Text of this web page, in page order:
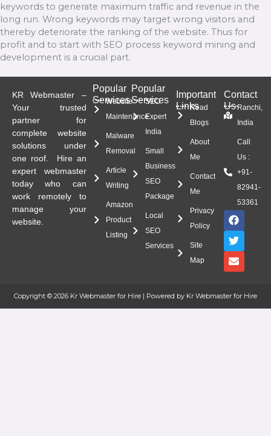
keywords to generate maximum traffic and revenue in the
long run. Wrong keywords may target wrong visitors and
thereby deteriorate the ranking of the website. Thus for
profit and to start with SEO process keyword mining and
development is a crucial part.
KR Webmaster –
Your trusted
partner for
complete website
solutions under
one roof. Hire an
expert webmaster
today who can
work remotely to
manage your
website.
Popular
Services
Website
Maintenance
Malware
Removal
Article
Writing
Amazon
Product
Listing
Popular
Services
SEO
Expert
India
Small
Business
SEO
Package
Local
SEO
Services
Important
LinksRead
Blogs
About
Me
Contact
Me
Privacy
Policy
Site
Map
Contact
UsRanchi,
India
Call
Us :
+91-
82941-
53361
F
a
c
e
b
o
o
T
w
i
t
t
e
r
E
n
v
e
l
o
p
Copyright © 2026 Kr Webmaster for Hire | Powered by Kr Webmaster for Hire